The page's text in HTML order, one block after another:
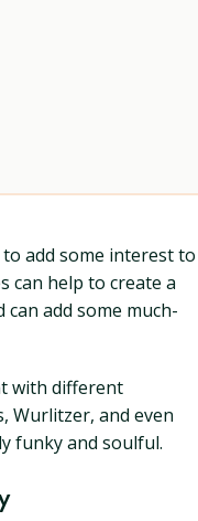
add some interest to
can help to create a
add some much-
with different
Wurlitzer, and even
funky and soulful.